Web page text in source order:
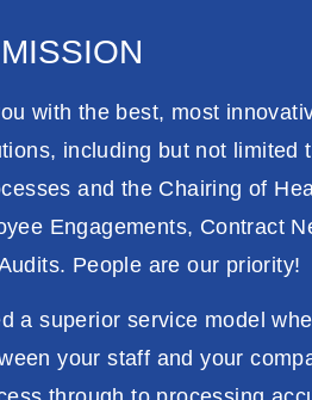
with the best, most
including but not limited
and the Chairing of
Engagements, Contract
People are our priority!
a superior service model
your staff and your